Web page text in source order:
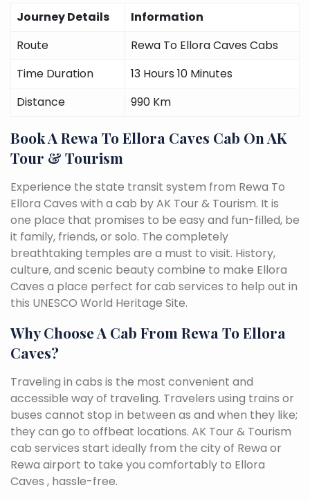
Journey Details
Information
Route
Rewa To Ellora Caves Cabs
Time Duration
13 Hours 10 Minutes
Distance
990 Km
Book A Rewa To Ellora Caves Cab On AK
Tour & Tourism
Experience the state transit system from Rewa To
Ellora Caves with a cab by AK Tour & Tourism. It is
one place that promises to be easy and fun-filled, be
it family, friends, or solo. The completely
breathtaking temples are a must to visit. History,
culture, and scenic beauty combine to make Ellora
Caves a place perfect for cab services to help out in
this UNESCO World Heritage Site.
Why Choose A Cab From Rewa To Ellora
Caves?
Traveling in cabs is the most convenient and
accessible way of traveling. Travelers using trains or
buses cannot stop in between as and when they like;
they can go to offbeat locations. AK Tour & Tourism
cab services start ideally from the city of Rewa or
Rewa airport to take you comfortably to Ellora
Caves , hassle-free.